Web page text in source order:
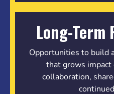
Long-
Opportunities to build
that grows
collaboration,